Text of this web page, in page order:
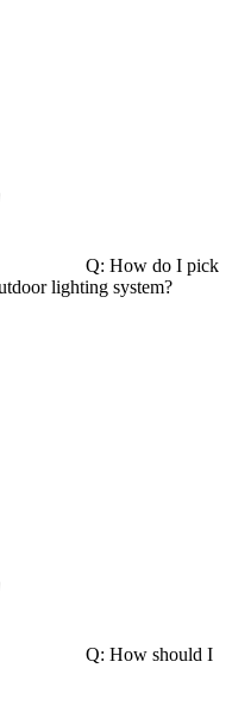
Q: How do I pick
lighting system?
Q: How should I